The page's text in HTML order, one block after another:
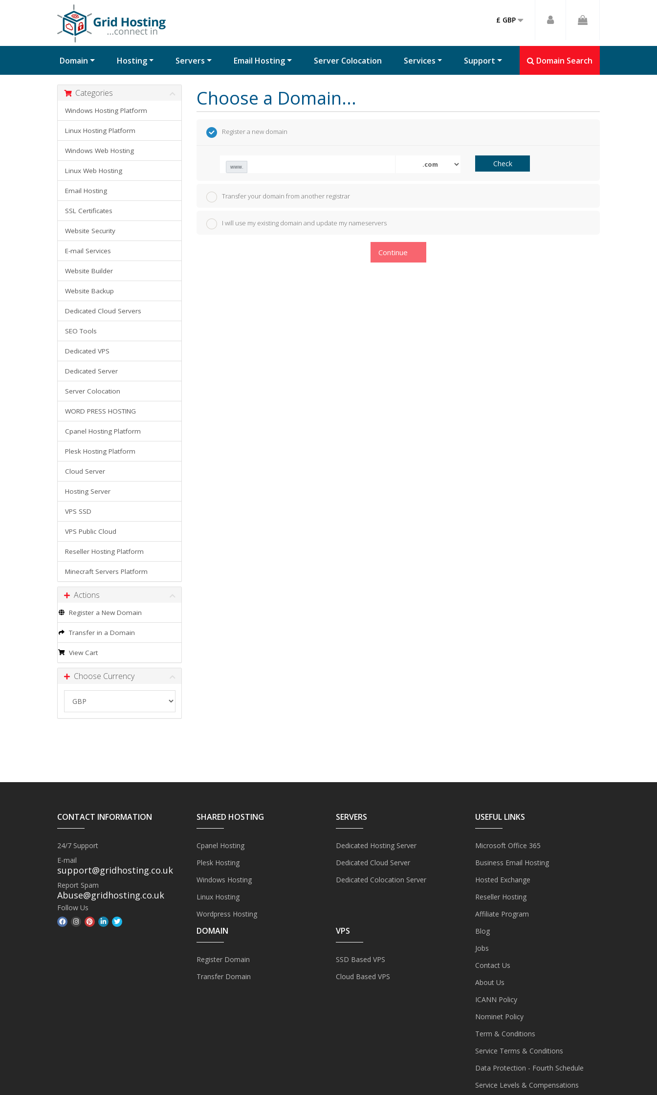
£ GBP
Domain Hosting Servers Email Hosting Server Colocation Services Support Domain Search
Categories
Windows Hosting Platform
Linux Hosting Platform
Windows Web Hosting
Linux Web Hosting
Email Hosting
SSL Certificates
Website Security
E-mail Services
Website Builder
Website Backup
Dedicated Cloud Servers
SEO Tools
Dedicated VPS
Dedicated Server
Server Colocation
WORD PRESS HOSTING
Cpanel Hosting Platform
Plesk Hosting Platform
Cloud Server
Hosting Server
VPS SSD
VPS Public Cloud
Reseller Hosting Platform
Minecraft Servers Platform
Actions
Register a New Domain
Transfer in a Domain
View Cart
Choose Currency
Choose a Domain...
Register a new domain
www. Check
Transfer your domain from another registrar
I will use my existing domain and update my nameservers
CONTACT INFORMATION
24/7 Support
E-mail
support@gridhosting.co.uk
Report Spam
Abuse@gridhosting.co.uk
Follow Us
SHARED HOSTING
Cpanel Hosting
Plesk Hosting
Windows Hosting
Linux Hosting
Wordpress Hosting
DOMAIN
Register Domain
Transfer Domain
SERVERS
Dedicated Hosting Server
Dedicated Cloud Server
Dedicated Colocation Server
VPS
SSD Based VPS
Cloud Based VPS
USEFUL LINKS
Microsoft Office 365
Business Email Hosting
Hosted Exchange
Reseller Hosting
Affiliate Program
Blog
Jobs
Contact Us
About Us
ICANN Policy
Nominet Policy
Term & Conditions
Service Terms & Conditions
Data Protection - Fourth Schedule
Service Levels & Compensations